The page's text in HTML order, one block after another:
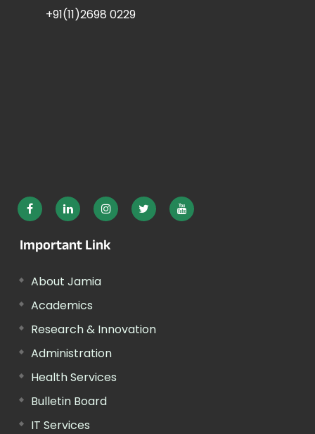
+91(11)2698 0229
Important Link
About Jamia
Academics
Research & Innovation
Administration
Health Services
Bulletin Board
IT Services